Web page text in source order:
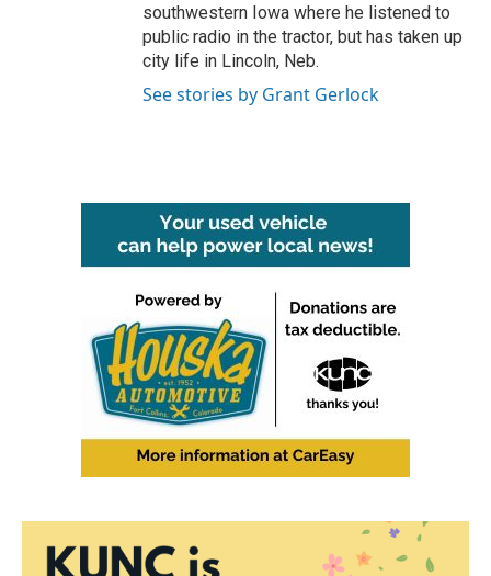
southwestern Iowa where he listened to
public radio in the tractor, but has taken up
city life in Lincoln, Neb.
See stories by Grant Gerlock